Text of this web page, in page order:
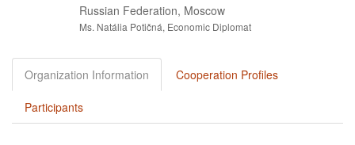
Russian Federation, Moscow
Ms. Natália Potičná, Economic Diplomat
Organization Information Cooperation Profiles
Participants